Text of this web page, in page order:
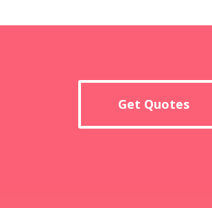
Get Quotes